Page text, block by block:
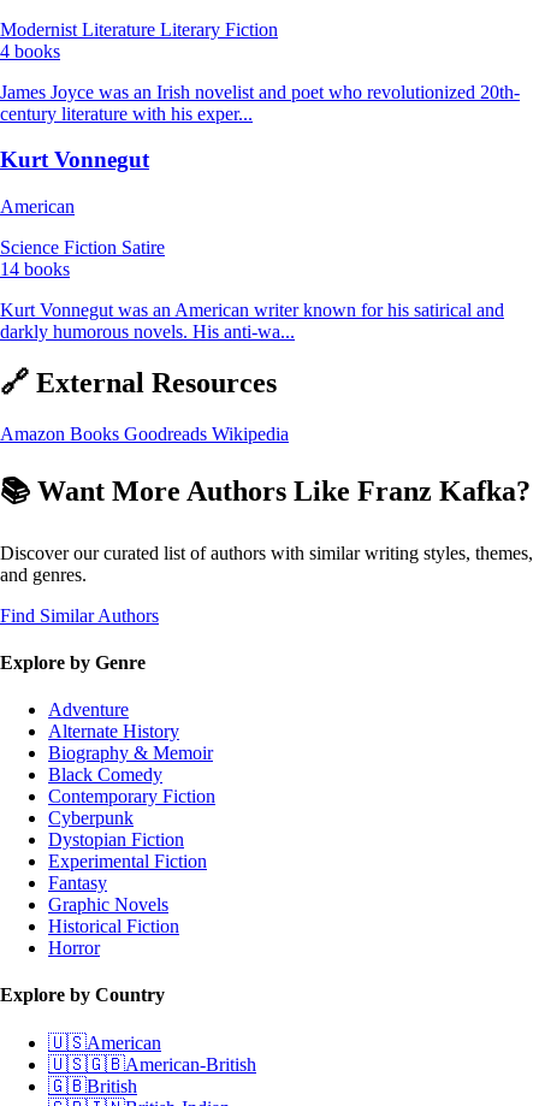
Modernist Literature Literary Fiction
4 books
James Joyce was an Irish novelist and poet who revolutionized 20th-
century literature with his exper...
Kurt Vonnegut
American
Science Fiction Satire
14 books
Kurt Vonnegut was an American writer known for his satirical and
darkly humorous novels. His anti-wa...
🔗 External Resources
Amazon Books Goodreads Wikipedia
📚 Want More Authors Like Franz Kafka?
Discover our curated list of authors with similar writing styles, themes,
and genres.
Find Similar Authors
Explore by Genre
Adventure
Alternate History
Biography & Memoir
Black Comedy
Contemporary Fiction
Cyberpunk
Dystopian Fiction
Experimental Fiction
Fantasy
Graphic Novels
Historical Fiction
Horror
Explore by Country
🇺🇸American
🇺🇸🇬🇧American-British
🇬🇧British